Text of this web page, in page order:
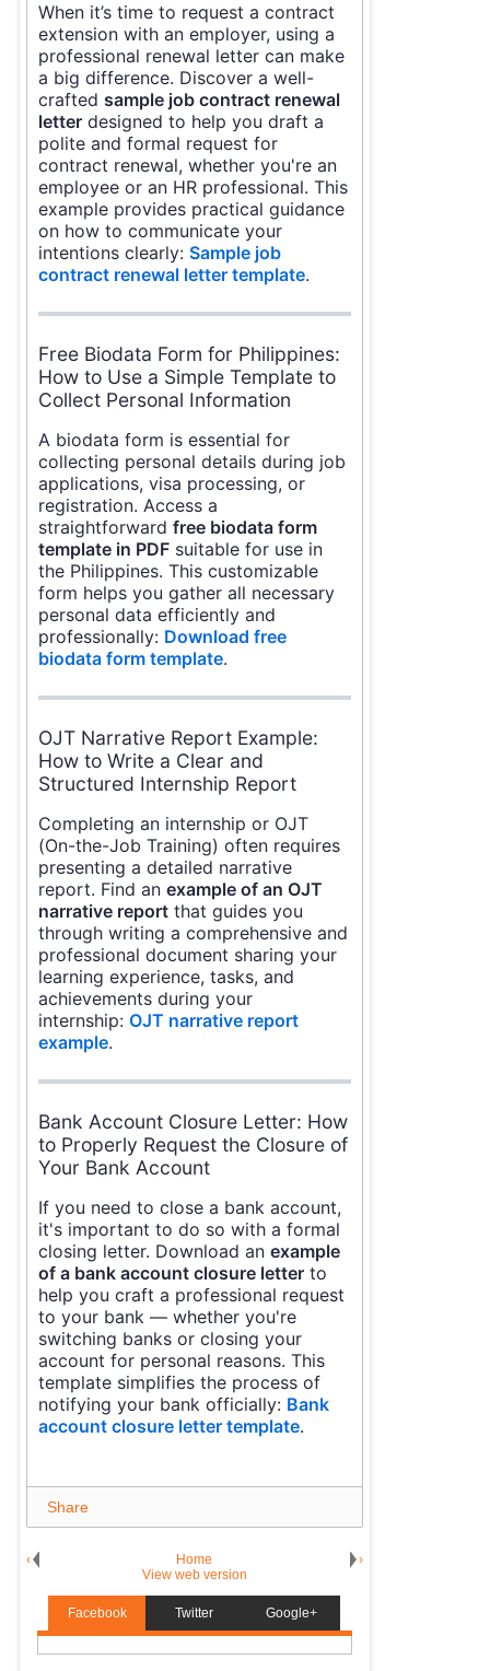
When it’s time to request a contract
extension with an employer, using a
professional renewal letter can make
a big difference. Discover a well-
craftedsample job contract renewal
letter designed to help you draft a
polite and formal request for
contract renewal, whether you're an
employee or an HR professional. This
example provides practical guidance
on how to communicate your
intentions clearly:Sample job
contract renewal letter template.
Free Biodata Form for Philippines:
How to Use a Simple Template to
Collect Personal Information
A biodata form is essential for
collecting personal details during job
applications, visa processing, or
registration. Access a
straightforwardfree biodata form
template in PDF suitable for use in
the Philippines. This customizable
form helps you gather all necessary
personal data efficiently and
professionally: Download free
biodata form template.
OJT Narrative Report Example:
How to Write a Clear and
Structured Internship Report
Completing an internship or OJT
(On-the-Job Training) often requires
presenting a detailed narrative
report. Find anexample of an OJT
narrative report that guides you
through writing a comprehensive and
professional document sharing your
learning experience, tasks, and
achievements during your
internship:OJT narrative report
example.
Bank Account Closure Letter: How
to Properly Request the Closure of
Your Bank Account
If you need to close a bank account,
it's important to do so with a formal
closing letter. Download anexample
of a bank account closure letter to
help you craft a professional request
to your bank — whether you're
switching banks or closing your
account for personal reasons. This
template simplifies the process of
notifying your bank officially: Bank
account closure letter template.
Share
‹ ›
Home
View web version
Facebook Twitter Google+